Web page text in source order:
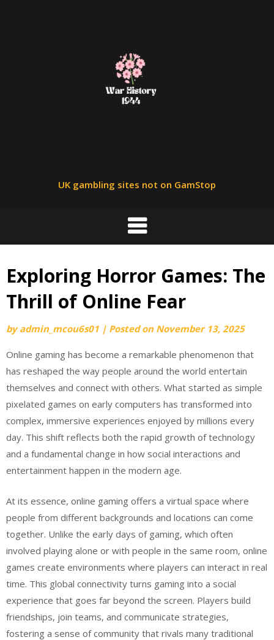
UK gambling sites not on GamStop
Exploring Horror Games: The
Thrill of Online Fear
byadmin_mcou6s01 | Posted on November 13, 2025
Online gaming has become a remarkable phenomenon that
has reshaped the way people around the world entertain
themselves and connect with others. What started as simple
pixelated games on early computers has transformed into
complex, immersive experiences enjoyed by millions every
day. This shift reflects both the rapid growth of technology
and a fundamental change in how social interactions and
entertainment happen in the modern age.
At its essence, online gaming offers a virtual space where
people from different backgrounds and locations can come
together. Unlike the early days of gaming, which often
involved playing alone or with people in the same room, online
games create environments where players can interact in real
time. This global connectivity turns gaming into a social
experience that goes far beyond the screen. Players build
friendships, join teams, and communicate strategies,
fostering a sense of community that rivals many traditional